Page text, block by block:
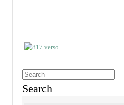
Search